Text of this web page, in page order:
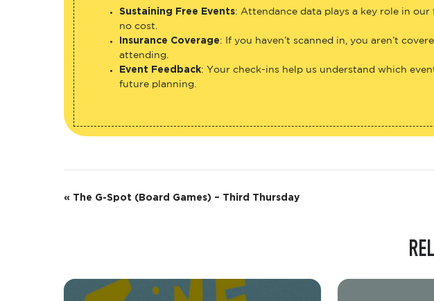
Sustaining Free Events : Attendance data plays a key role in
no cost.
Insurance Coverage
: If you haven’t scanned in, you aren’t
attending.
Event Feedback : Your check-ins help us understand which
future planning.
E
n
The G-Spot (Board Games) – Third Thursday